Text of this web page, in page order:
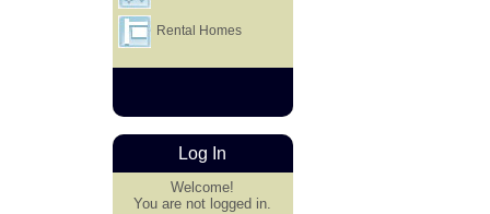
Rental Homes
Log In
Welcome!
You are not logged in.